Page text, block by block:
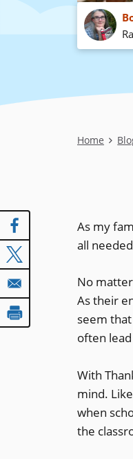
Breadcrumb
Home
As my
all
No
As their
seem
often
With
mind.
when
the